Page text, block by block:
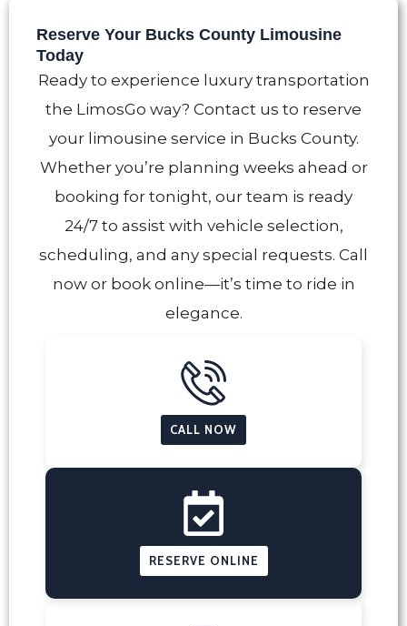
Reserve Your Bucks County Limousine
Today
Ready to experience luxury transportation
the LimosGo way? Contact us to reserve
your limousine service in Bucks County.
Whether you’re planning weeks ahead or
booking for tonight, our team is ready
24/7 to assist with vehicle selection,
scheduling, and any special requests. Call
now or book online—it’s time to ride in
elegance.
CALL NOW
RESERVE ONLINE